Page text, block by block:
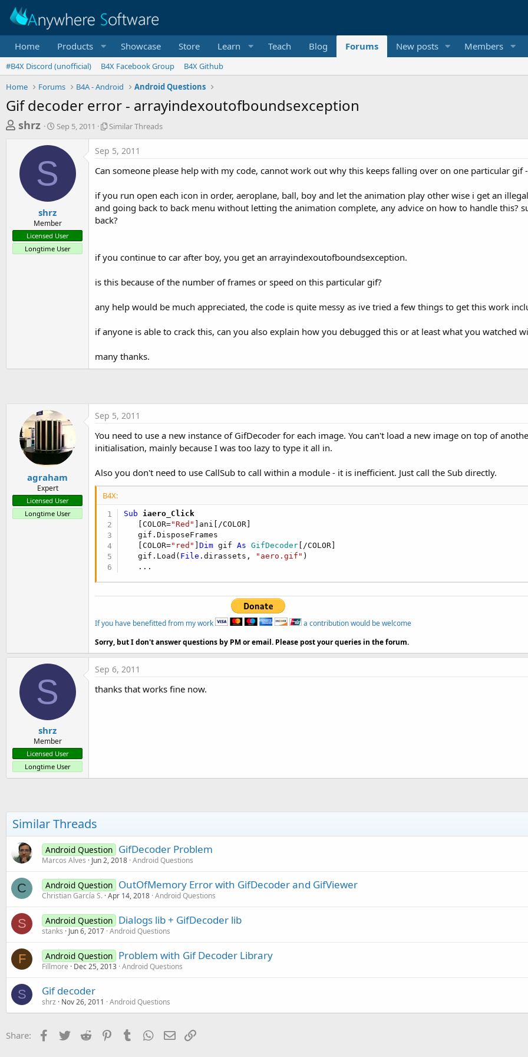
Home Products Showcase Store Learn Teach Blog Forums New posts Members
#B4X Discord (unofficial) B4X Facebook Group
B4X Github
Home
Forums B4A - Android Android Questions
Gif decoder error - arrayindexoutofboundsexception
T
e
a
t
a
r
shrz
S
a
t
d
t
Sep 5, 2011
S
i
a
T
h
r
s
Similar Threads
S
shrz
Member
Licensed User
Longtime User
Sep 5, 2011
Can someone please help with my code, cannot work out why this keeps falling over on one particular gif
if you run open each icon in order, aeroplane, ball, boy and let the animation play other wise i get an
and going back to back menu without letting the animation complete, any advice on how to handle this?
back?
if you continue to car after boy, you get an arrayindexoutofboundsexception.
is this because of the number of frames or speed on this particular gif?
any help would be much appreciated, the code is quite messy as ive tried a few things to get this work
if anyone is able to crack this, can you also explain how you debugged this or at least what you watched
many thanks.
agraham
Expert
Licensed User
Longtime User
Sep 5, 2011
You need to use a new instance of GifDecoder for each image. You can't load a new image on top of
initialisation, mainly because I was too lazy to type it all in.
Also you don't need to use CallSub to call within a module - it is inefficient. Just call the Sub directly.
B4X:
Sub iaero_Click
   [COLOR=
"Red"
]ani[/COLOR]
   gif.DisposeFrames
   [COLOR=
"red" ]Dim gif As GifDecoder [/COLOR]
   gif.Load(
File .dirassets, "aero.gif" )
   ...
If you have benefitted from my work
a contribution would be welcome
Sorry, but I don't answer questions by PM or email. Please post your queries in the forum.
S
shrz
Member
Licensed User
Longtime User
Sep 6, 2011
thanks that works fine now.
Similar Threads
Android Question GifDecoder Problem
Marcos Alves Jun 2, 2018 Android Questions
C Android Question OutOfMemory Error with GifDecoder and GifViewer
Christian García S. Apr 14, 2018 Android Questions
S Android Question Dialogs lib + GifDecoder lib
stanks Jun 6, 2017 Android Questions
F Android Question Problem with Gif Decoder Library
Fillmore Dec 25, 2013 Android Questions
S Gif decoder
shrz Nov 26, 2011 Android Questions
Share: Facebook
Twitter Reddit PinterestTumblr WhatsApp
Email